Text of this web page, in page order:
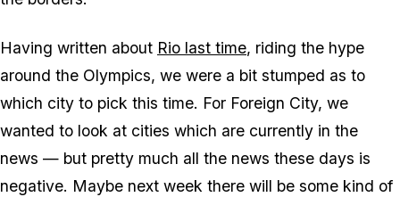
Having written about Rio last time, riding the hype
around the Olympics, we were a bit stumped as to
which city to pick this time. For Foreign City, we
wanted to look at cities which are currently in the
news — but pretty much all the news these days is
negative. Maybe next week there will be some kind of